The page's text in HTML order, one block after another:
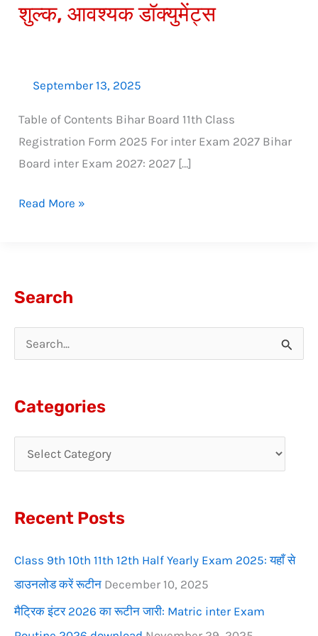
शुल्क, आवश्यक डॉक्युमेंट्स
September 13, 2025
Table of Contents Bihar Board 11th Class
Registration Form 2025 For inter Exam 2027 Bihar
Board inter Exam 2027: 2027 […]
डेट,
Read More »
Search
h
o
:
Categories
Recent Posts
Class 9th 10th 11th 12th Half Yearly Exam 2025: यहाँ से
डाउनलोड करें रूटीन December 10, 2025
मैट्रिक इंटर 2026 का रूटीन जारी: Matric inter Exam